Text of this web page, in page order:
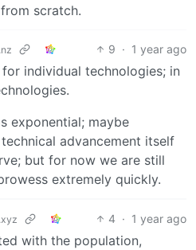
scratch.
9 · 1 year ago
individual technologies; in
exponential; maybe
advancement itself
but for now we are still
extremely quickly.
4 · 1 year ago
with the population,